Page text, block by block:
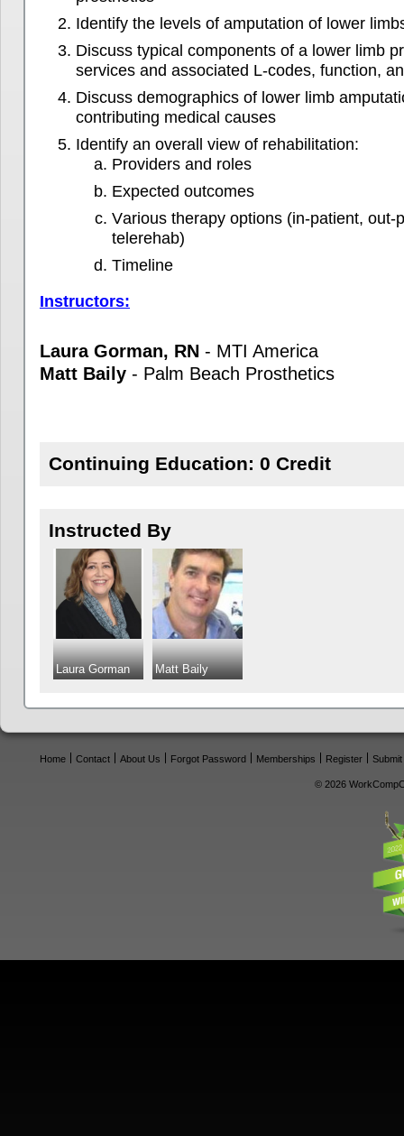
Identify the levels of amputation of lower
Discuss typical components of a lower limb
services and associated L-codes, function,
Discuss demographics of lower limb
contributing medical causes
Identify an overall view of rehabilitation:
Providers and roles
Expected outcomes
Various therapy options (in-patient, out-
telerehab)
Timeline
Instructors:
Laura Gorman, RN - MTI America
Matt Baily - Palm Beach Prosthetics
Continuing Education: 0 Credit
Instructed By
Laura Gorman Matt Baily
Home Contact About Us Forgot Password Memberships Register
© 2026